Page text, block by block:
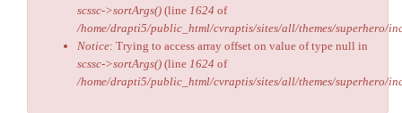
scssc->sortArgs() (line 1624 of
/home/drapti5/public_html/cvraptis/sites/all/themes/superhero/
Notice: Trying to access array offset on value of type null in
scssc->sortArgs() (line 1624 of
/home/drapti5/public_html/cvraptis/sites/all/themes/superhero/